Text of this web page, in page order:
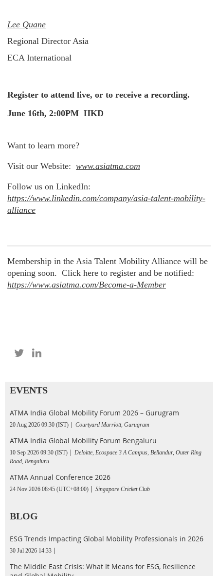
Lee Quane
Regional Director Asia
ECA International
Register to attend live, or to receive a recording.
June 16th, 2:00PM HKD
Want to learn more?
Visit our Website: www.asiatma.com
Follow us on LinkedIn:
https://www.linkedin.com/company/asia-talent-mobility-
alliance
Membership in the Asia Talent Mobility Alliance will be
opening soon. Click here to register and be notified:
https://www.asiatma.com/Become-a-Member
EVENTS
ATMA India Global Mobility Forum 2026 – Gurugram
20 Aug 2026 09:30 (IST) Courtyard Marriott, Gurugram
ATMA India Global Mobility Forum Bengaluru
10 Sep 2026 09:30 (IST)
Deloitte, Ecospace 3 A Campus, Bellandur, Outer Ring
Road, Bengaluru
ATMA Annual Conference 2026
24 Nov 2026 08:45 (UTC+08:00) Singapore Cricket Club
BLOG
ESG Trends Impacting Global Mobility Professionals in 2026
30 Jul 2026 14:33
The Middle East Crisis: What It Means for ESG, Resilience